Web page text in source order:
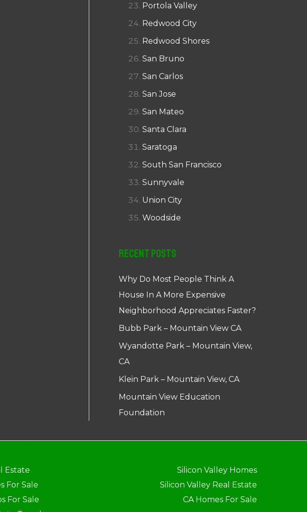
Portola Valley
Redwood City
Redwood Shores
San Bruno
San Carlos
San Jose
San Mateo
Santa Clara
Saratoga
South San Francisco
Sunnyvale
Union City
Woodside
Recent Posts
Why Do Most People Think A
House In A More Expensive
Neighborhood Appreciates Faster?
Bubb Park – Mountain View CA
Wyandotte Park – Mountain View,
CA
Klein Park – Mountain View, CA
Mountain View Education
Foundation
Estate
For Sale
For Sale
Silicon Valley Homes
Silicon Valley Real Estate
CA Homes For Sale